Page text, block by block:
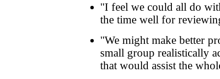
"I feel we could all do
the time well for
"We might make better
small group realistically
that would assist the